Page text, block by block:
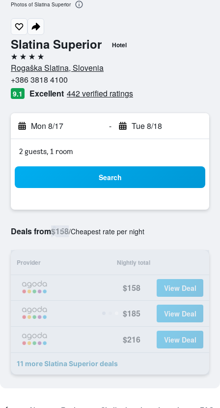
Slatina Superior Hotel
4 stars
Rogaška Slatina, Slovenia
+386 3818 4100
9.1 Excellent 442 verified ratings
Mon 8/17 - Tue 8/18
2 guests, 1 room
Search
Deals from$158/Cheapest rate per night
Provider Nightly total
$158 View Deal
$185 View Deal
$216 View Deal
11 more Slatina Superior deals
Photos of Slatina Superior